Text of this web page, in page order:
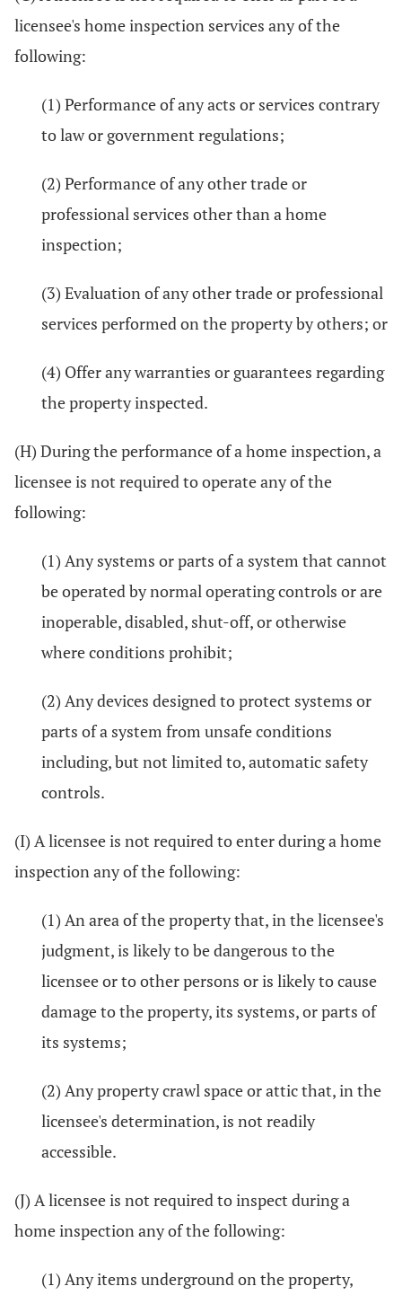
licensee's home inspection services any of the
following:
(1) Performance of any acts or services contrary
to law or government regulations;
(2) Performance of any other trade or
professional services other than a home
inspection;
(3) Evaluation of any other trade or professional
services performed on the property by others; or
(4) Offer any warranties or guarantees regarding
the property inspected.
(H) During the performance of a home inspection, a
licensee is not required to operate any of the
following:
(1) Any systems or parts of a system that cannot
be operated by normal operating controls or are
inoperable, disabled, shut-off, or otherwise
where conditions prohibit;
(2) Any devices designed to protect systems or
parts of a system from unsafe conditions
including, but not limited to, automatic safety
controls.
(I) A licensee is not required to enter during a home
inspection any of the following:
(1) An area of the property that, in the licensee's
judgment, is likely to be dangerous to the
licensee or to other persons or is likely to cause
damage to the property, its systems, or parts of
its systems;
(2) Any property crawl space or attic that, in the
licensee's determination, is not readily
accessible.
(J) A licensee is not required to inspect during a
home inspection any of the following:
(1) Any items underground on the property,